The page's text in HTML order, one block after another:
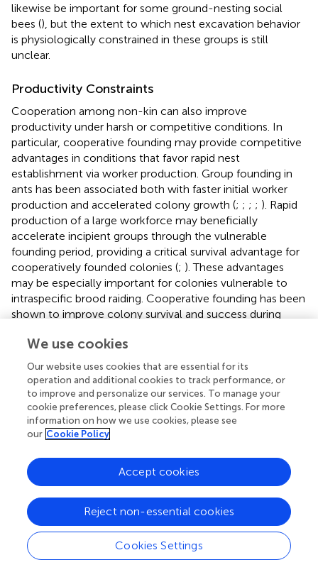
likewise be important for some ground-nesting social
bees (), but the extent to which nest excavation behavior
is physiologically constrained in these groups is still
unclear.
Productivity Constraints
Cooperation among non-kin can also improve
productivity under harsh or competitive conditions. In
particular, cooperative founding may provide competitive
advantages in conditions that favor rapid nest
establishment via worker production. Group founding in
ants has been associated both with faster initial worker
production and accelerated colony growth (; ; ; ; ). Rapid
production of a large workforce may beneficially
accelerate incipient groups through the vulnerable
founding period, providing a critical survival advantage for
cooperatively founded colonies (; ). These advantages
may be especially important for colonies vulnerable to
intraspecific brood raiding. Cooperative founding has been
shown to improve colony survival and success during
colony sizes (;,;). Increased colony size in multi-
foundress nests is also associated with reduced colony
failure rates for the paper waspPolistes dominula().
Importantly, cooperative foundresses may experience
enhanced colony growth without increasing costly
individual investment in sterile worker production. Multi-
queen colonies of the harvester ant
colonies, but lower per-queen worker production (
). The
ability to assemble a large workforce while minimizing
individual investment in non-reproductive offspring may
represent an important physiological benefit of
cooperation with non-relatives.
Specifically, individuals may face productivity constraints
We use cookies
Our website uses cookies that are essential for its
operation and additional cookies to track performance, or
to improve and personalize our services. To manage your
cookie preferences, please click Cookie Settings. For more
information on how we use cookies, please see
our Cookie Policy
Cookies Settings
Reject non-essential cookies
Accept cookies